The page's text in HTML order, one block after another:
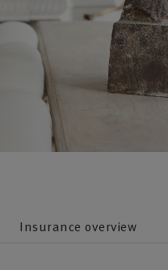
Insurance overview